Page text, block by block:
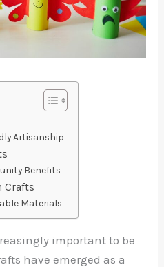
Artisanship
Benefits
Crafts
Materials
important to be
have emerged as a